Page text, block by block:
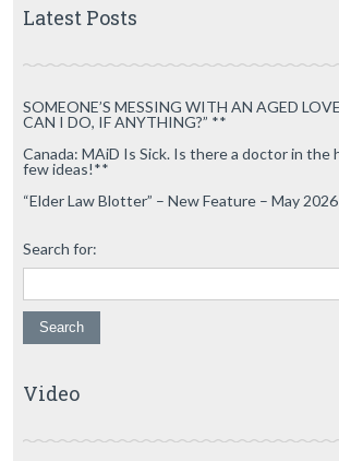
Latest Posts
SOMEONE’S MESSING WITH AN AGED
CAN I DO, IF ANYTHING?” **
Canada: MAiD Is Sick. Is there a doctor in the
few ideas!**
“Elder Law Blotter” – New Feature – May
Search for:
Video